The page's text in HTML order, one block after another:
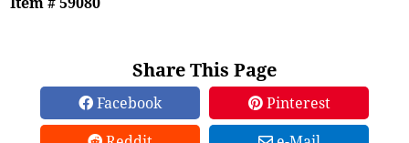
Share This Page
Facebook
Pinterest